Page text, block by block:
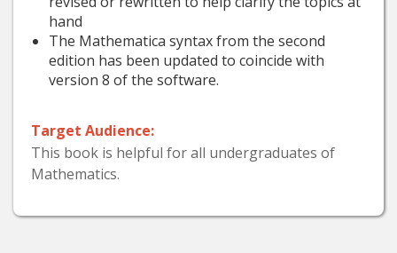
hand
The Mathematica syntax from the second
edition has been updated to coincide with
version 8 of the software.
Target Audience:
This book is helpful for all undergraduates of
Mathematics.